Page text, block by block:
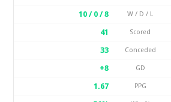
10 / 0 / 8
W / D / L
41
Scored
33
Conceded
+8
GD
1.67
PPG